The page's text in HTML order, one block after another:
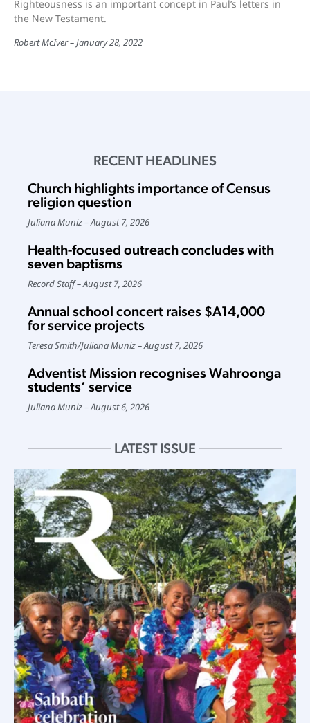
Righteousness is an important concept in Paul’s letters in
the New Testament.
Robert McIver January 28, 2022
RECENT HEADLINES
Church highlights importance of Census
religion question
Juliana Muniz August 7, 2026
Health-focused outreach concludes with
seven baptisms
Record Staff August 7, 2026
Annual school concert raises $A14,000
for service projects
Teresa Smith/Juliana Muniz August 7, 2026
Adventist Mission recognises Wahroonga
students’ service
Juliana Muniz August 6, 2026
LATEST ISSUE